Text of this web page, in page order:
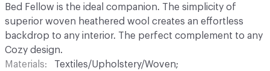
Bed Fellow is the ideal companion. The simplicity of
superior woven heathered wool creates an effortless
backdrop to any interior. The perfect complement to any
Cozy design.
Materials
Textiles/Upholstery/Woven;